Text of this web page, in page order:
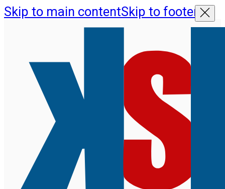
Skip to main contentSkip to footer